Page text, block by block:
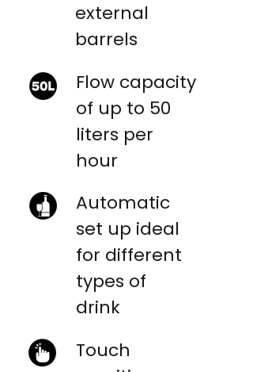
external
barrels
Flow capacity
of up to 50
liters per
hour
Automatic
set up ideal
for different
types of
drink
Touch